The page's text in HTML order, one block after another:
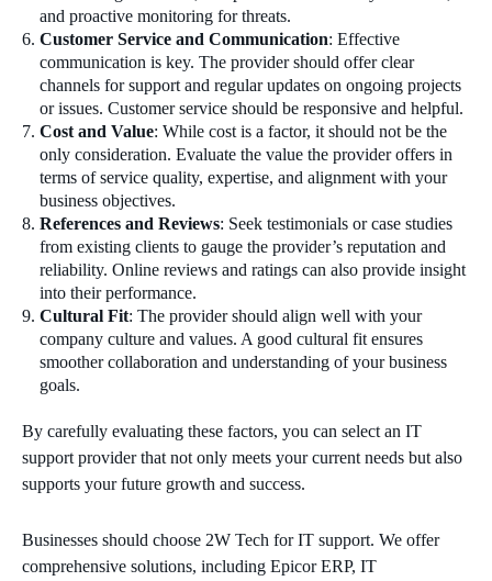
and proactive monitoring for threats.
Customer Service and Communication: Effective
communication is key. The provider should offer clear
channels for support and regular updates on ongoing projects
or issues. Customer service should be responsive and helpful.
Cost and Value: While cost is a factor, it should not be the
only consideration. Evaluate the value the provider offers in
terms of service quality, expertise, and alignment with your
business objectives.
References and Reviews: Seek testimonials or case studies
from existing clients to gauge the provider’s reputation and
reliability. Online reviews and ratings can also provide insight
into their performance.
Cultural Fit: The provider should align well with your
company culture and values. A good cultural fit ensures
smoother collaboration and understanding of your business
goals.
By carefully evaluating these factors, you can select an IT
support provider that not only meets your current needs but also
supports your future growth and success.
Businesses should choose 2W Tech for IT support. We offer
comprehensive solutions, including Epicor ERP, IT